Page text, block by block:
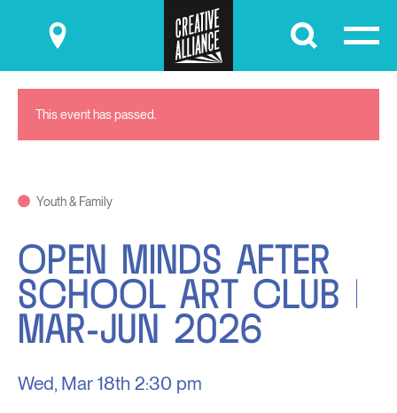
Submit
This event has passed.
Youth & Family
OPEN MINDS AFTER
SCHOOL ART CLUB |
MAR-JUN 2026
Wed, Mar 18th 2:30 pm